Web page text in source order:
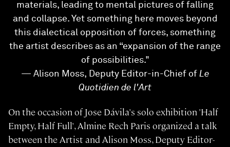
materials, leading to mental pictures of falling
and collapse. Yet something here moves beyond
this dialectical opposition of forces, something
the artist describes as an “expansion of the range
of possibilities."
— Alison Moss, Deputy Editor-in-Chief of Le
Quotidien de l'Art
On the occasion of Jose Dávila's solo exhibition 'Half
Empty, Half Full', Almine Rech Paris organized a talk
between the Artist and Alison Moss, Deputy Editor-